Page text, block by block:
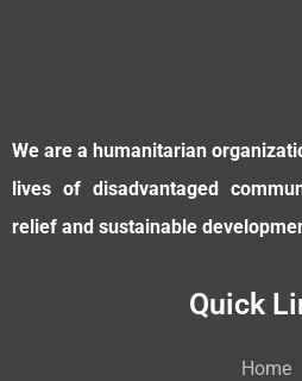
We are a humanitarian
lives of disadvantaged
relief and sustainable
Quick
Home